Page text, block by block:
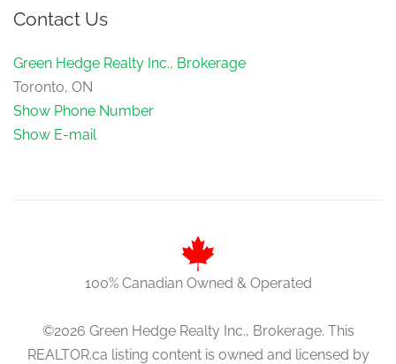
Contact Us
Green Hedge Realty Inc., Brokerage
Toronto, ON
Show Phone Number
Show E-mail
100% Canadian Owned & Operated
©2026 Green Hedge Realty Inc., Brokerage. This
REALTOR.ca listing content is owned and licensed by